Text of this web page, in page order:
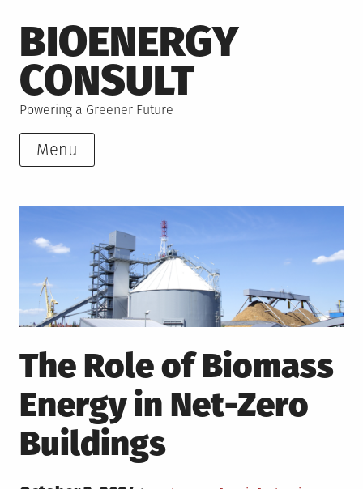
to
content
BIOENERGY
CONSULT
Powering a Greener Future
Menu
The Role of Biomass
Energy in Net-Zero
Buildings